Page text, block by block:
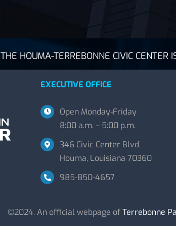
THE HOUMA-TERREBONNE CIVIC CENTER
EXECUTIVE OFFICE
Open Monday-Friday
8:00 a.m. – 5:00 p.m.
346 Civic Center Blvd
Houma, Louisiana 70360
985-850-4657
©2024. An official webpage ofTerrebonne